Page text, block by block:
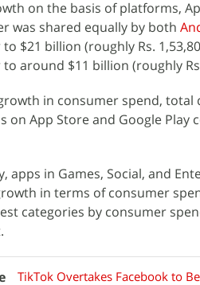
on the basis of platforms,
was shared equally by both
$21 billion (roughly Rs.
around $11 billion (roughly
in consumer spend, total
on App Store and Google
apps in Games, Social, and
in terms of consumer
categories by consumer
TikTok Overtakes Facebook to